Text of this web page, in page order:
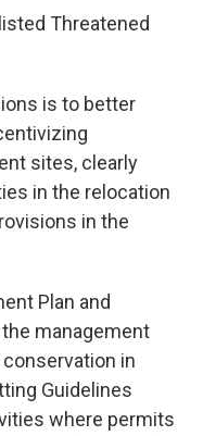
Threatened
is to better
sites, clearly
in the relocation
in the
Plan and
management
in
Guidelines
where permits